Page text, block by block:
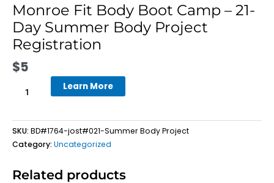
Monroe Fit Body Boot Camp – 21-
Day Summer Body Project
Registration
$5
-
21-
Day
Summer
Body
RegistrationLearn More
SKU: BD#1764-jost#021-Summer Body Project
Category: Uncategorized
Related products